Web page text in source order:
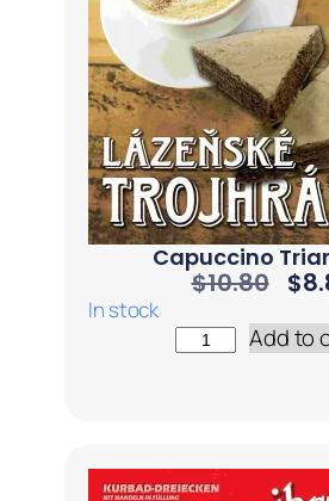
Capuccino
$10.80 $
In stock
Add to